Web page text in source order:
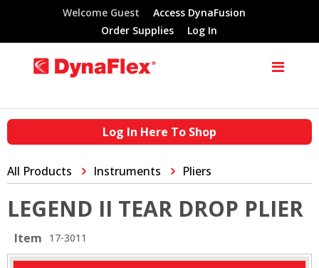
Welcome Guest
Access DynaFusion
Order Supplies
Log In
Log In Here To Shop
All Products Instruments Pliers
LEGEND II TEAR DROP PLIER
Item 17-3011